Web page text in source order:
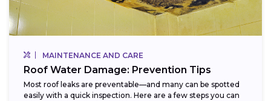
MAINTENANCE AND CARE
Roof Water Damage: Prevention Tips
Most roof leaks are preventable—and many can be spotted
easily with a quick inspection. Here are a few steps you can